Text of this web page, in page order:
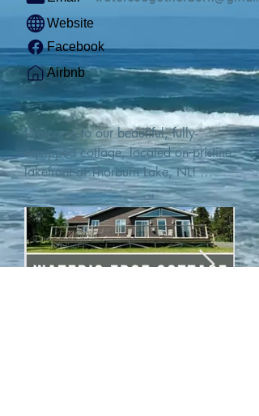
Website
Facebook
Airbnb
Welcome to our beautiful, fully-
equipped cottage, located on pristine
lakefront at Thorburn Lake, NL!
This single family, one-story home sits
15 metres from the water's edge on a
1-acre lot, with two hundred feet of
water frontage. Outdoor enthusiasts